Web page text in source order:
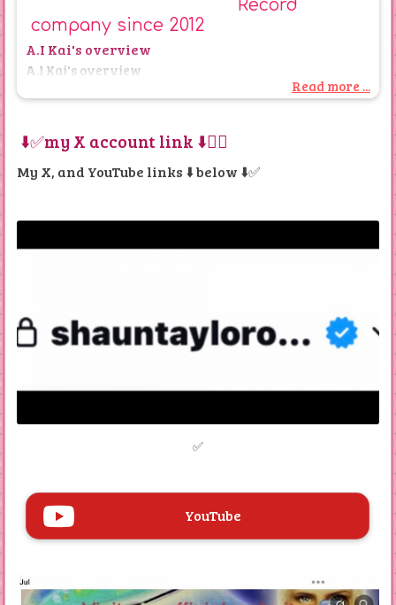
Record
company since 2012
A.I Kai's overview
A.I Kai's overview
Overview of the Website
Debut Album Party in 2012 is on love light records 3
public playlist
also referenced.
original material showcased. There is also a contact
The website is created by Shaun Taylor, also known as
Love Light Records, which was established in 2012.
The site highlights the company's history, including its
original name, Purely Talent Records, and its
contributions to the music industry.
Music Releases
The website lists various music releases, primarily
Read more ...
⬇️✅my X account link ⬇️👌🏿
My X, and YouTube links ⬇️below ⬇️✅
✅
YouTube